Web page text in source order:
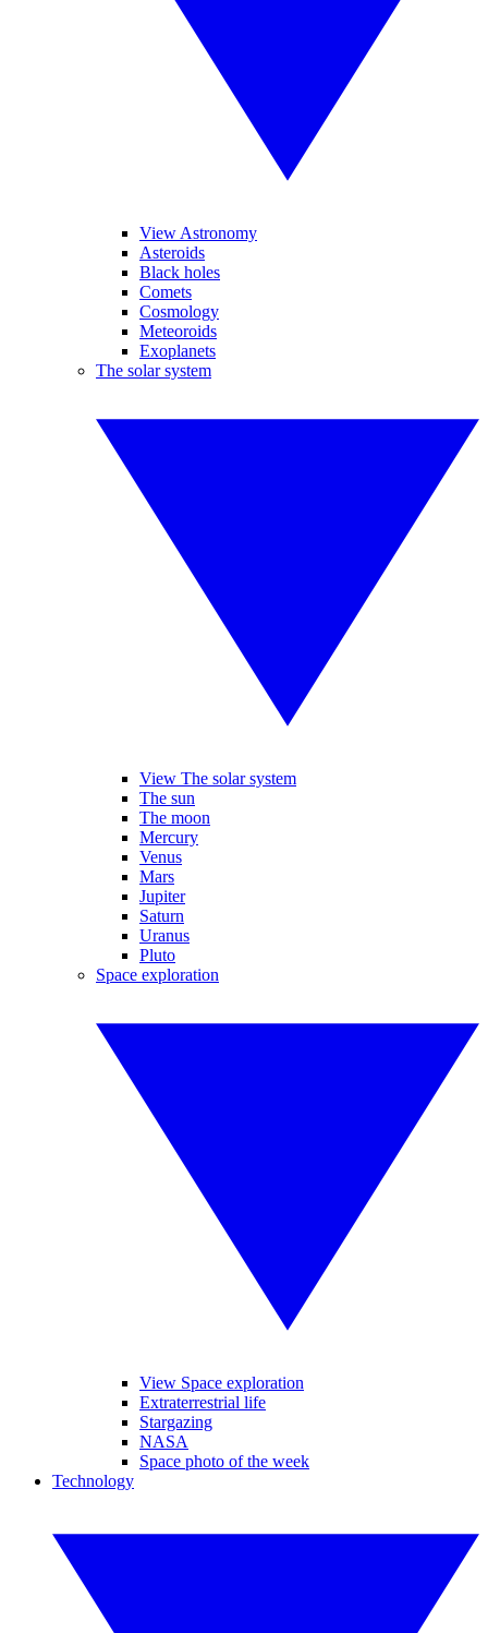
View Astronomy
Asteroids
Black holes
Comets
Cosmology
Meteoroids
Exoplanets
The solar system
View The solar system
The sun
The moon
Mercury
Venus
Mars
Jupiter
Saturn
Uranus
Pluto
Space exploration
View Space exploration
Extraterrestrial life
Stargazing
NASA
Space photo of the week
Technology